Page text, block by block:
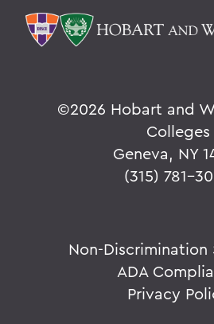
©2026 Hobart and
Colleges
Geneva, NY
(315) 781-
Non-Discrimination
ADA
Privacy